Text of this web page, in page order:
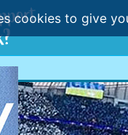
cookies to give